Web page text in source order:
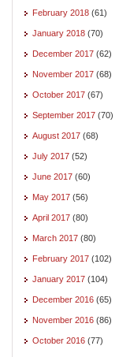
February 2018 (61)
January 2018 (70)
December 2017 (62)
November 2017 (68)
October 2017 (67)
September 2017 (70)
August 2017 (68)
July 2017 (52)
June 2017 (60)
May 2017 (56)
April 2017 (80)
March 2017 (80)
February 2017 (102)
January 2017 (104)
December 2016 (65)
November 2016 (86)
October 2016 (77)